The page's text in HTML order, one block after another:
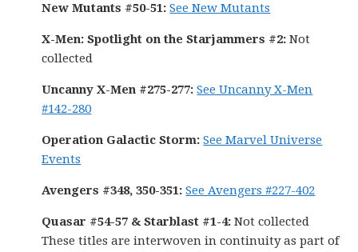
New Mutants #50-51: See New Mutants
X-Men: Spotlight on the Starjammers #2: Not
collected
Uncanny X-Men #275-277: See Uncanny X-Men
#142-280
Operation Galactic Storm: See Marvel Universe
Events
Avengers #348, 350-351: See Avengers #227-402
Quasar #54-57 & Starblast #1-4:Not collected
These titles are interwoven in continuity as part of